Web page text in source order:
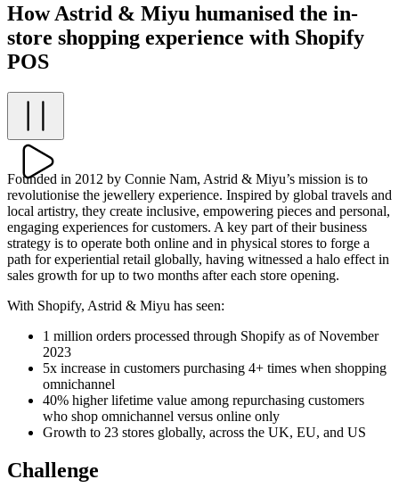
How Astrid & Miyu humanised the in-
store shopping experience with Shopify
POS
Founded in 2012 by Connie Nam, Astrid & Miyu’s mission is to
revolutionise the jewellery experience. Inspired by global travels and
local artistry, they create inclusive, empowering pieces and personal,
engaging experiences for customers. A key part of their business
strategy is to operate both online and in physical stores to forge a
path for experiential retail globally, having witnessed a halo effect in
sales growth for up to two months after each store opening.
With Shopify, Astrid & Miyu has seen:
1 million orders processed through Shopify as of November
2023
5x increase in customers purchasing 4+ times when shopping
omnichannel
40% higher lifetime value among repurchasing customers
who shop omnichannel versus online only
Growth to 23 stores globally, across the UK, EU, and US
Challenge